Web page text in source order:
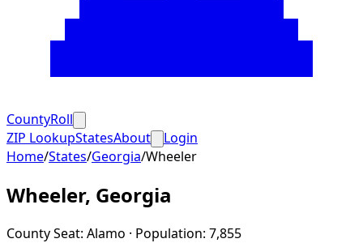
CountyRoll
ZIP LookupStatesAbout
Login
Home/States/Georgia/Wheeler
Wheeler, Georgia
County Seat: Alamo · Population: 7,855